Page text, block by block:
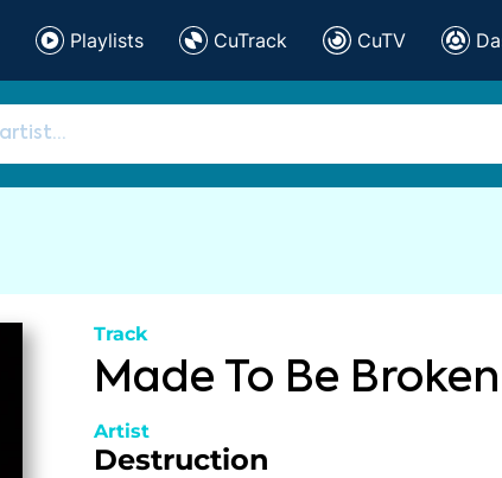
Playlists CuTrack CuTV
Track
Made To Be Broken
Artist
Destruction